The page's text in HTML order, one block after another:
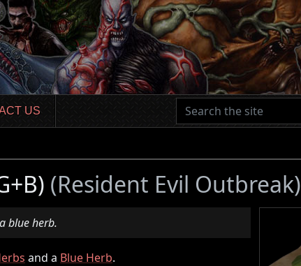
US
(Resident Evil Outbreak)
blue herb.
and a Blue Herb.